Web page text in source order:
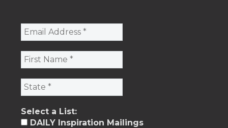
Select a List:
DAILY Inspiration Mailings